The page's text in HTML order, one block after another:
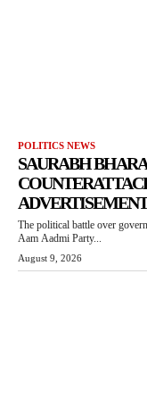
POLITICS NEWS
SAURABH
The political battle over
Aam Aadmi Party...
August 9, 2026